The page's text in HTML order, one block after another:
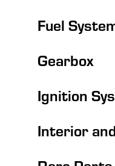
Fuel
Gearbox
Ignition
Interior